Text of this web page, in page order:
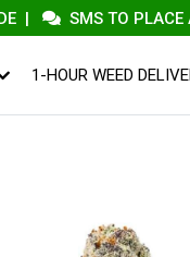
SMS TO PLACE AN
1-HOUR WEED